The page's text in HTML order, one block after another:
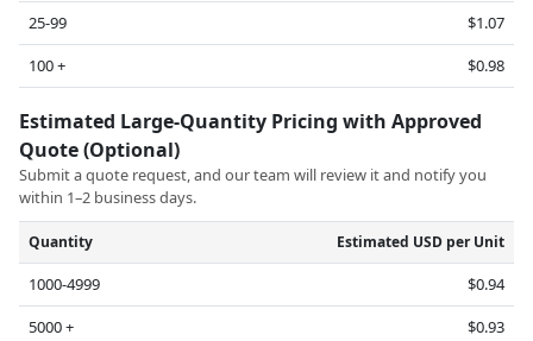
25-99
$1.07
100 +
$0.98
Estimated Large-Quantity Pricing with Approved
Quote (Optional)
Submit a quote request, and our team will review it and notify you
within 1–2 business days.
Quantity Estimated USD per Unit
1000-4999
$0.94
5000 +
$0.93